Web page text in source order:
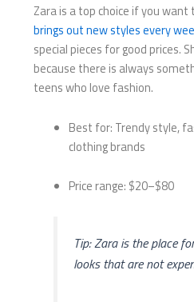
Zara is a top choice if you
brings out new styles every
special pieces for good prices.
because there is always
teens who love fashion.
Best for: Trendy style,
clothing brands
Price range: $20–$80
Tip: Zara is the place
looks that are not